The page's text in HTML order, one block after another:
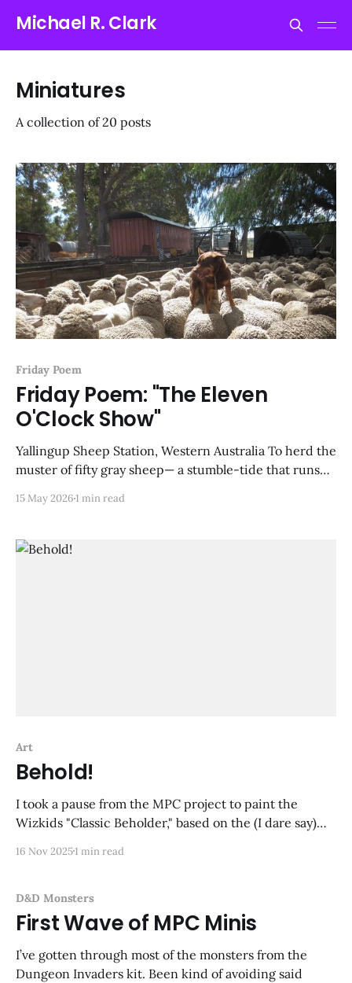
Michael R. Clark
Miniatures
A collection of 20 posts
Friday Poem
Friday Poem: "The Eleven
O'Clock Show"
Yallingup Sheep Station, Western Australia To herd the
muster of fifty gray sheep— a stumble-tide that runs
Kelpie, a cinnamon-colored dog, leaps on their backs,
on wet stones: snouting back
15 May 20261 min read
Art
Behold!
I took a pause from the MPC project to paint the
Wizkids "Classic Beholder," based on the (I dare say)
Manual. An image that has stuck with me all these
in
16 Nov 20251 min read
D&D Monsters
First Wave of MPC Minis
I’ve gotten through most of the monsters from the
Dungeon Invaders kit. Been kind of avoiding said